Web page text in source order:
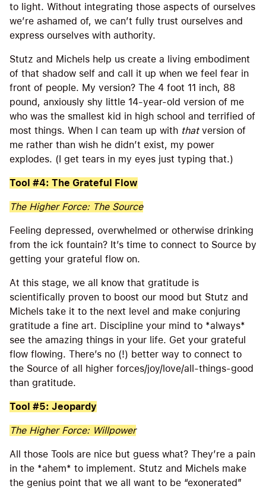
to light. Without integrating those aspects of ourselves
we’re ashamed of, we can’t fully trust ourselves and
express ourselves with authority.
Stutz and Michels help us create a living embodiment
of that shadow self and call it up when we feel fear in
front of people. My version? The 4 foot 11 inch, 88
pound, anxiously shy little 14-year-old version of me
who was the smallest kid in high school and terrified of
most things. When I can team up with thatversion of
me rather than wish he didn’t exist, my power
explodes. (I get tears in my eyes just typing that.)
Tool #4: The Grateful Flow
The Higher Force: The Source
Feeling depressed, overwhelmed or otherwise drinking
from the ick fountain? It’s time to connect to Source by
getting your grateful flow on.
At this stage, we all know that gratitude is
scientifically proven to boost our mood but Stutz and
Michels take it to the next level and make conjuring
gratitude a fine art. Discipline your mind to *always*
see the amazing things in your life. Get your grateful
flow flowing. There’s no (!) better way to connect to
the Source of all higher forces/joy/love/all-things-good
than gratitude.
Tool #5: Jeopardy
The Higher Force: Willpower
All those Tools are nice but guess what? They’re a pain
in the *ahem* to implement. Stutz and Michels make
the genius point that we all want to be “exonerated”